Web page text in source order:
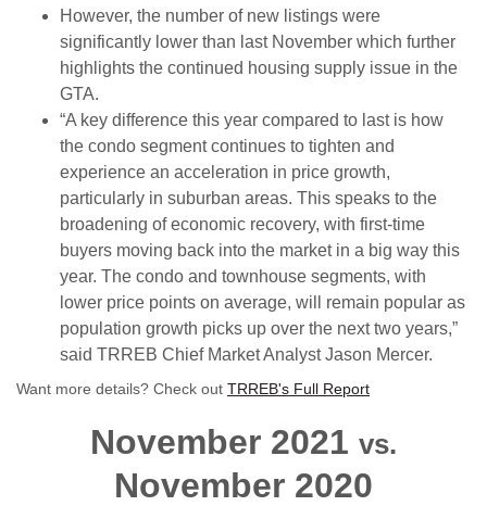
However, the number of new listings were
significantly lower than last November which further
highlights the continued housing supply issue in the
GTA.
“A key difference this year compared to last is how
the condo segment continues to tighten and
experience an acceleration in price growth,
particularly in suburban areas. This speaks to the
broadening of economic recovery, with first-time
buyers moving back into the market in a big way this
year. The condo and townhouse segments, with
lower price points on average, will remain popular as
population growth picks up over the next two years,”
said TRREB Chief Market Analyst Jason Mercer.
Want more details? Check out TRREB's Full Report
November 2021 vs.
November 2020